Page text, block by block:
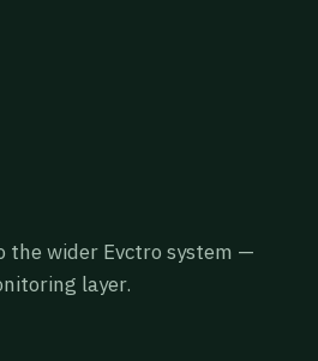
the wider Evctro system —
layer.